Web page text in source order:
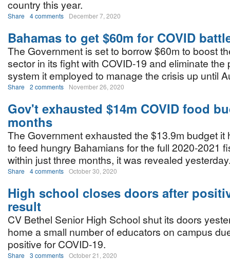
country this year.
Share 4 comments December 7, 2020
Bahamas to get $60m for COVID
The Government is set to borrow $60m to boost
sector in its fight with COVID-19 and eliminate the
system it employed to manage the crisis up until
Share 2 comments November 26, 2020
Gov't exhausted $14m COVID food
months
The Government exhausted the $13.9m budget it
to feed hungry Bahamians for the full 2020-2021
within just three months, it was revealed
Share 4 comments October 30, 2020
High school closes doors after
result
CV Bethel Senior High School shut its doors
home a small number of educators on campus
positive for COVID-19.
Share 3 comments October 21, 2020